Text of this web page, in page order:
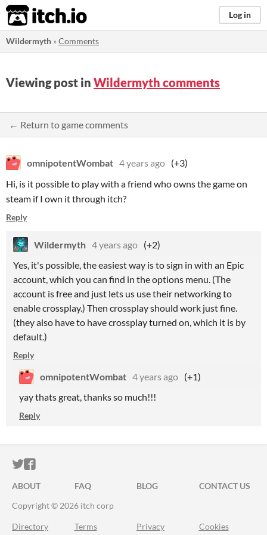
itch.io Log in
Wildermyth »Comments
Viewing post in Wildermyth comments
← Return to game comments
omnipotentWombat 4 years ago (+3)
Hi, is it possible to play with a friend who owns the game on
steam if I own it through itch?
Reply
Wildermyth 4 years ago (+2)
Yes, it's possible, the easiest way is to sign in with an Epic
account, which you can find in the options menu. (The
account is free and just lets us use their networking to
enable crossplay.) Then crossplay should work just fine.
(they also have to have crossplay turned on, which it is by
default.)
Reply
omnipotentWombat 4 years ago (+1)
yay thats great, thanks so much!!!
Reply
ITCH.IO ON TWITTER
ITCH.IO ON FACEBOOK
ABOUT FAQ BLOG
CONTACT US
Copyright © 2026 itch corp
Directory Terms Privacy Cookies